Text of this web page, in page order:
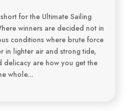
for the Ultimate Sailing
winners are decided not in
conditions where brute force
in lighter air and strong tide,
delicacy are how you get the
whole...